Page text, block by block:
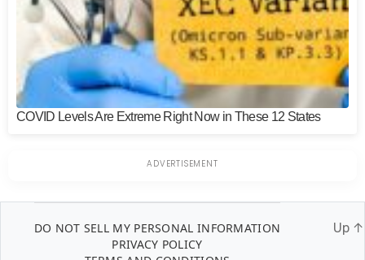
COVID Levels Are Extreme Right Now in These 12 States
DO NOT SELL MY PERSONAL INFORMATION
PRIVACY POLICY
Up ↑